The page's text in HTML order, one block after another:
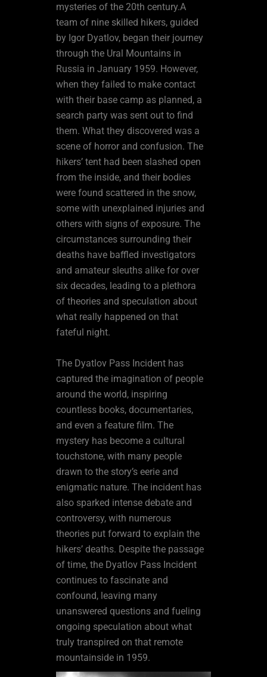
mysteries of the 20th century.A
team of nine skilled hikers, guided
by Igor Dyatlov, began their journey
through the Ural Mountains in
Russia in January 1959. However,
when they failed to make contact
with their base camp as planned, a
search party was sent out to find
them. What they discovered was a
scene of horror and confusion. The
hikers’ tent had been slashed open
from the inside, and their bodies
were found scattered in the snow,
some with unexplained injuries and
others with signs of exposure. The
circumstances surrounding their
deaths have baffled investigators
and amateur sleuths alike for over
six decades, leading to a plethora
of theories and speculation about
what really happened on that
fateful night.
The Dyatlov Pass Incident has
captured the imagination of people
around the world, inspiring
countless books, documentaries,
and even a feature film. The
mystery has become a cultural
touchstone, with many people
drawn to the story’s eerie and
enigmatic nature. The incident has
also sparked intense debate and
controversy, with numerous
theories put forward to explain the
hikers’ deaths. Despite the passage
of time, the Dyatlov Pass Incident
continues to fascinate and
confound, leaving many
unanswered questions and fueling
ongoing speculation about what
truly transpired on that remote
mountainside in 1959.